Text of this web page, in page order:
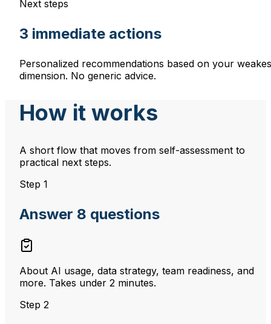
Next steps
3 immediate actions
Personalized recommendations based on your
dimension. No generic advice.
How it works
A short flow that moves from self-assessment to
practical next steps.
Step 1
Answer 8 questions
About AI usage, data strategy, team readiness, and
more. Takes under 2 minutes.
Step 2